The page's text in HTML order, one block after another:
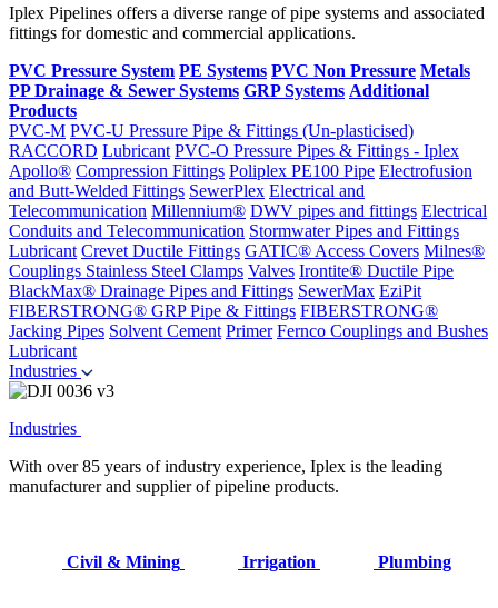
Iplex Pipelines offers a diverse range of pipe systems and associated
fittings for domestic and commercial applications.
PVC Pressure System PE Systems PVC Non Pressure Metals
PP Drainage & Sewer Systems GRP Systems Additional
Products
PVC-M PVC-U Pressure Pipe & Fittings (Un-plasticised)
RACCORD Lubricant PVC-O Pressure Pipes & Fittings - Iplex
Apollo® Compression Fittings Poliplex PE100 Pipe Electrofusion
and Butt-Welded Fittings SewerPlex Electrical and
Telecommunication Millennium® DWV pipes and fittings Electrical
Conduits and Telecommunication Stormwater Pipes and Fittings
Lubricant Crevet Ductile Fittings GATIC® Access Covers Milnes®
Couplings Stainless Steel Clamps Valves Irontite® Ductile Pipe
BlackMax® Drainage Pipes and Fittings SewerMax EziPit
FIBERSTRONG® GRP Pipe & Fittings FIBERSTRONG®
Jacking Pipes Solvent Cement Primer Fernco Couplings and Bushes
Lubricant
Industries
Industries
With over 85 years of industry experience, Iplex is the leading
manufacturer and supplier of pipeline products.
Civil & Mining Irrigation Plumbing